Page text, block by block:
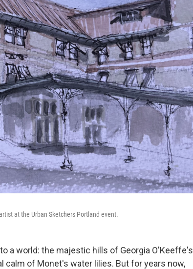
at the Urban Sketchers Portland event.
a world: the majestic hills of Georgia O'Keeffe's
calm of Monet's water lilies. But for years now,